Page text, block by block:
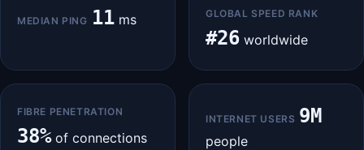
MEDIAN PING 11 ms GLOBAL SPEED RANK
#26 worldwide
FIBRE PENETRATION
38% of connections
INTERNET USERS 9M
people